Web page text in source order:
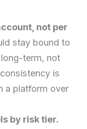
not per
stay bound to
term, not
is
a platform over
by risk tier.